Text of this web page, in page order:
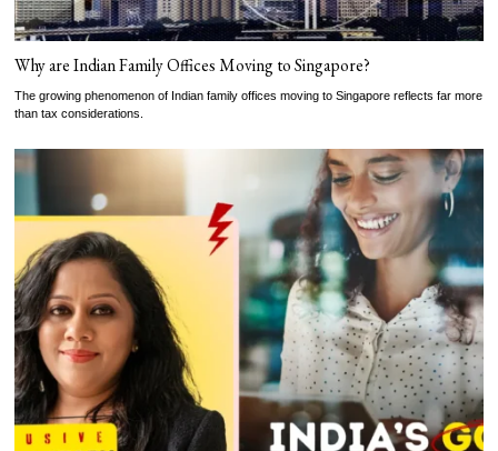
Why are Indian Family Offices Moving to Singapore?
The growing phenomenon of Indian family offices moving to Singapore reflects far more
than tax considerations.